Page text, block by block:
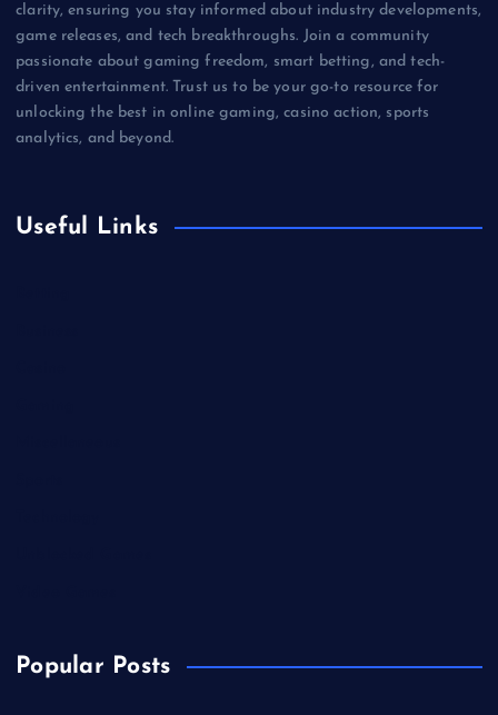
clarity, ensuring you stay informed about industry developments,
game releases, and tech breakthroughs. Join a community
passionate about gaming freedom, smart betting, and tech-
driven entertainment. Trust us to be your go-to resource for
unlocking the best in online gaming, casino action, sports
analytics, and beyond.
Useful Links
Popular Posts